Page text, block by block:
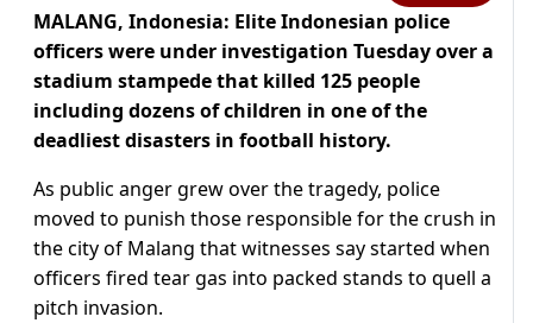
MALANG, Indonesia: Elite Indonesian police
officers were under investigation Tuesday over a
stadium stampede that killed 125 people
including dozens of children in one of the
deadliest disasters in football history.
As public anger grew over the tragedy, police
moved to punish those responsible for the crush in
the city of Malang that witnesses say started when
officers fired tear gas into packed stands to quell a
pitch invasion.